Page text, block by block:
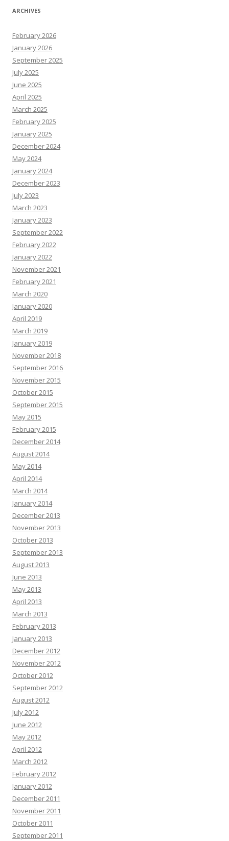
ARCHIVES
February 2026
January 2026
September 2025
July 2025
June 2025
April 2025
March 2025
February 2025
January 2025
December 2024
May 2024
January 2024
December 2023
July 2023
March 2023
January 2023
September 2022
February 2022
January 2022
November 2021
February 2021
March 2020
January 2020
April 2019
March 2019
January 2019
November 2018
September 2016
November 2015
October 2015
September 2015
May 2015
February 2015
December 2014
August 2014
May 2014
April 2014
March 2014
January 2014
December 2013
November 2013
October 2013
September 2013
August 2013
June 2013
May 2013
April 2013
March 2013
February 2013
January 2013
December 2012
November 2012
October 2012
September 2012
August 2012
July 2012
June 2012
May 2012
April 2012
March 2012
February 2012
January 2012
December 2011
November 2011
October 2011
September 2011